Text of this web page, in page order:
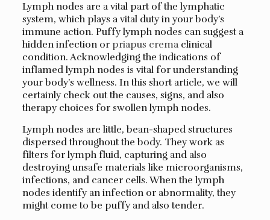
Lymph nodes are a vital part of the lymphatic
system, which plays a vital duty in your body’s
immune action. Puffy lymph nodes can suggest a
hidden infection orpriapus cremaclinical
condition. Acknowledging the indications of
inflamed lymph nodes is vital for understanding
your body’s wellness. In this short article, we will
certainly check out the causes, signs, and also
therapy choices for swollen lymph nodes.
Lymph nodes are little, bean-shaped structures
dispersed throughout the body. They work as
filters for lymph fluid, capturing and also
destroying unsafe materials like microorganisms,
infections, and cancer cells. When the lymph
nodes identify an infection or abnormality, they
might come to be puffy and also tender.